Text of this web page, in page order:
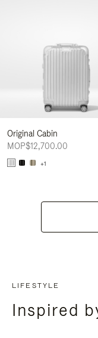
Original Cabin
MOP$12,700.00
+1
LIFESTYLE
Inspired